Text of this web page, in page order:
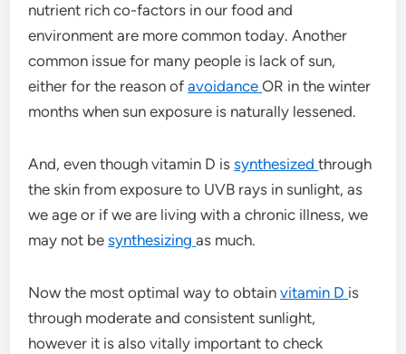
nutrient rich co-factors in our food and
environment are more common today. Another
common issue for many people is lack of sun,
either for the reason ofavoidanceOR in the winter
months when sun exposure is naturally lessened.
And, even though vitamin D issynthesizedthrough
the skin from exposure to UVB rays in sunlight, as
we age or if we are living with a chronic illness, we
may not besynthesizingas much.
Now the most optimal way to obtainvitamin D is
through moderate and consistent sunlight,
however it is also vitally important to check